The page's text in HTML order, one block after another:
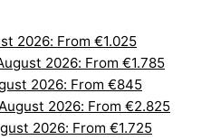
2026: From €1.025
2026: From €1.785
2026: From €845
2026: From €2.825
2026: From €1.725